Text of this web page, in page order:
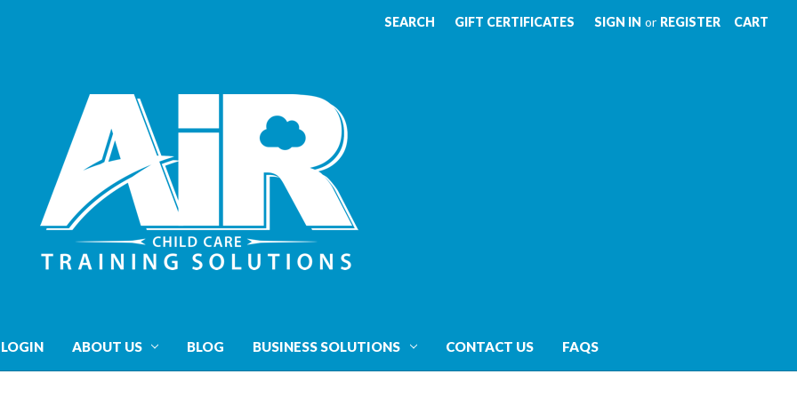
SEARCH GIFT CERTIFICATES SIGN IN or REGISTER CART
ABOUT US BLOG BUSINESS SOLUTIONS CONTACT US FAQS